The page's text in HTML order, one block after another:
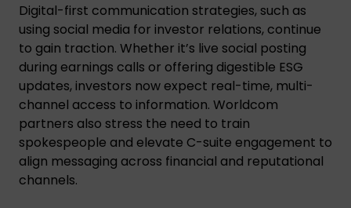
Digital-first communication strategies, such as
using social media for investor relations, continue
to gain traction. Whether it’s live social posting
during earnings calls or offering digestible ESG
updates, investors now expect real-time, multi-
channel access to information. Worldcom
partners also stress the need to train
spokespeople and elevate C-suite engagement to
align messaging across financial and reputational
channels.